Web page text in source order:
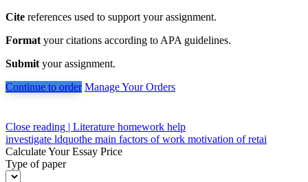
Cite references used to support your assignment.
Format your citations according to APA guidelines.
Submit your assignment.
Continue to order Manage Your Orders
Post
navigation
Close reading | Literature homework help
investigate ldquothe main factors of work motivation of retai
Calculate Your Essay Price
Type of paper